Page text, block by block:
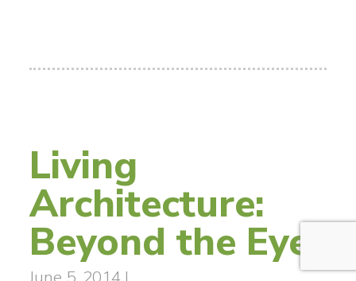
Living
Architecture:
Beyond the Eye